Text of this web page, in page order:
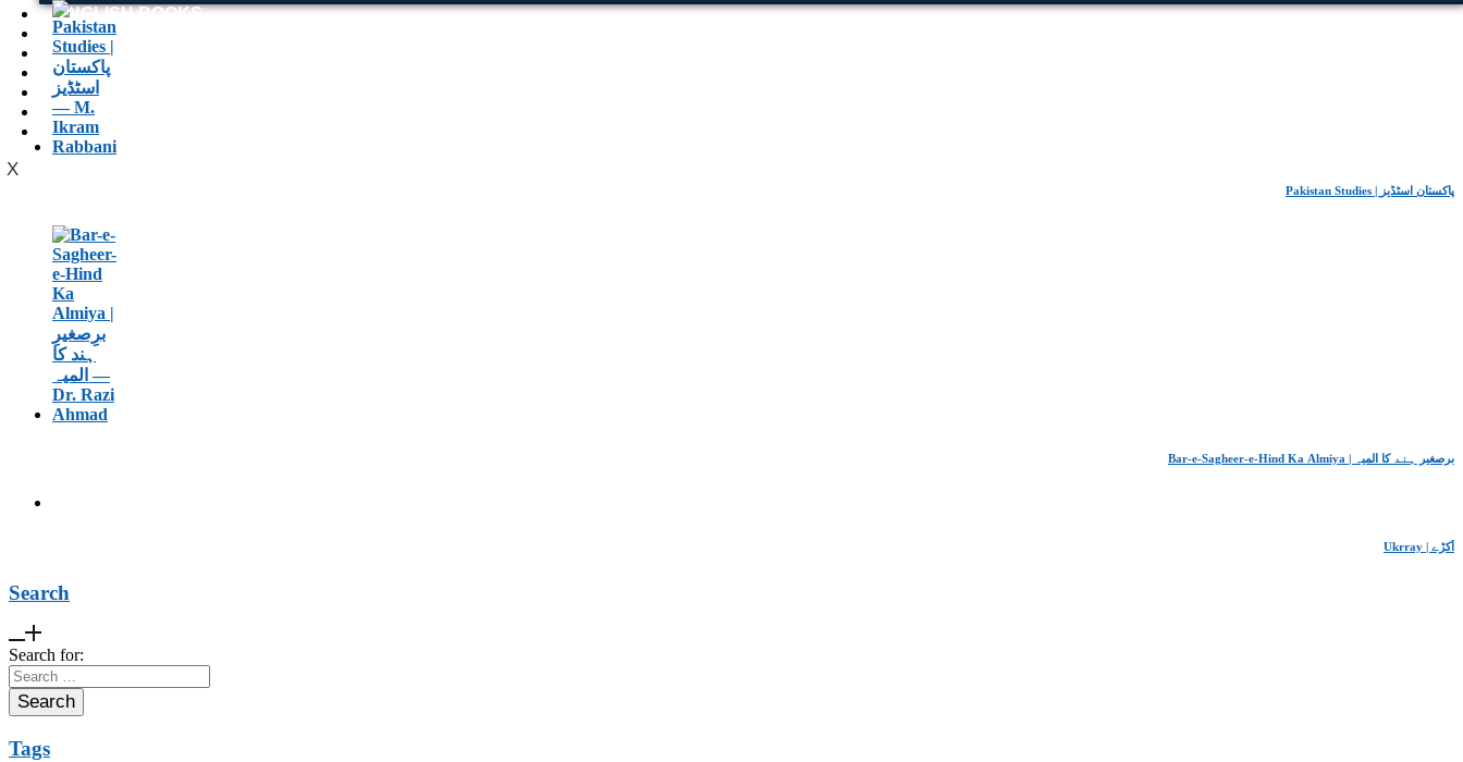
ENGLISH BOOKS
POTHWARI BOOKS
TOOBAA SHOP
SUFI NAMA
POTHWARNAMA
SIRAAT DESIGN
POET & AUTHOR LIST
X
Pakistan Studies | پاکستان اسٹڈیز
Bar-e-Sagheer-e-Hind Ka Almiya | برِصغیرِ ہند کا المیہ
Ukrray | اُکڑے
Search
Search for:
Tags